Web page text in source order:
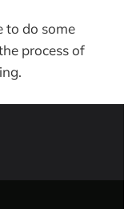
to do some
process of